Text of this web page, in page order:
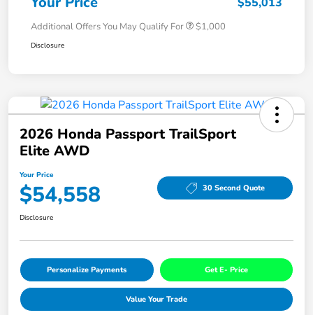
Additional Offers You May Qualify For $1,000
Disclosure
2026 Honda Passport TrailSport
Elite AWD
Your Price
$54,558 30 Second Quote
Disclosure
Personalize Payments Get E- Price
Value Your Trade